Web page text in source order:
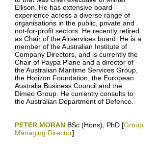
Ellison. He has extensive board
experience across a diverse range of
organisations in the public, private and
not-for-profit sectors. He recently retired
as Chair of the Airservices board. He is a
member of the Australian Institute of
Company Directors, and is currently the
Chair of Paypa Plane and a director of
the Australian Maritime Services Group,
the Horizon Foundation, the European
Australia Business Council and the
Dimeo Group. He currently consults to
the Australian Department of Defence.
PETER MORAN BSc (Hons), PhD [Group
Managing Director]